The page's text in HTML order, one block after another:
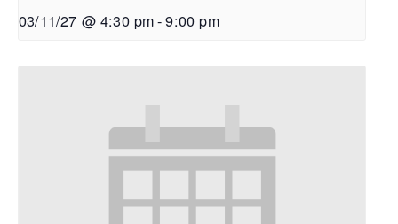
03/11/27 @ 4:30 pm-9:00 pm